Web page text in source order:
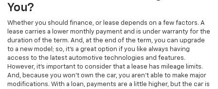
You?
Whether you should finance, or lease depends on a few factors. A
lease carries a lower monthly payment and is under warranty for the
duration of the term. And, at the end of the term, you can upgrade
to a new model; so, it's a great option if you like always having
access to the latest automotive technologies and features.
However, it's important to consider that a lease has mileage limits.
And, because you won't own the car, you aren't able to make major
modifications. With a loan, payments are a little higher, but the car is